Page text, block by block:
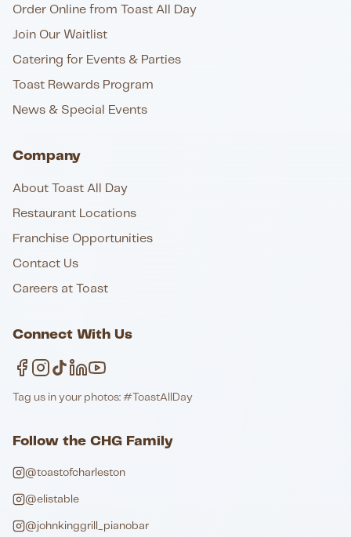
Order Online from Toast All Day
Join Our Waitlist
Catering for Events & Parties
Toast Rewards Program
News & Special Events
Company
About Toast All Day
Restaurant Locations
Franchise Opportunities
Contact Us
Careers at Toast
Connect With Us
Tag us in your photos: #ToastAllDay
Follow the CHG Family
@toastofcharleston
@elistable
@johnkinggrill_pianobar